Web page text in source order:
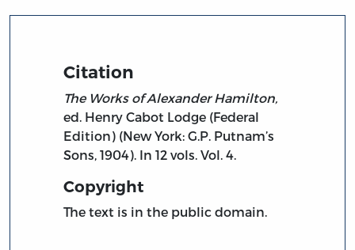
Citation
The Works of Alexander Hamilton,
ed. Henry Cabot Lodge (Federal
Edition) (New York: G.P. Putnam’s
Sons, 1904). In 12 vols. Vol. 4.
Copyright
The text is in the public domain.